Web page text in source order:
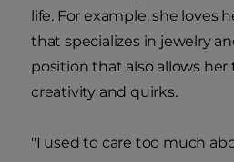
life. For example, she loves
that specializes in jewelry
position that also allows her
creativity and quirks.
"I used to care too much